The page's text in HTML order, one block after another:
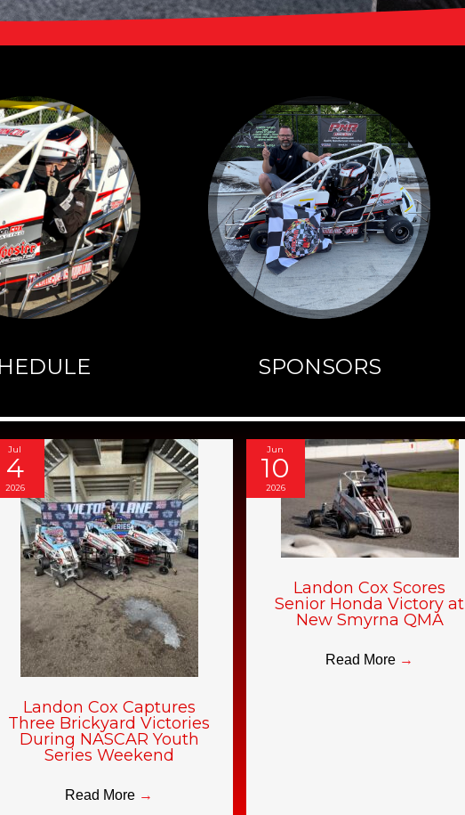
SCHEDULE
Click here to see
Landon's 2026
Schedule and
Results
SPONSORS
Jul
4
2026
Landon Cox Captures
Three Brickyard Victories
During NASCAR Youth
Series Weekend
Read More →
Jun
10
2026
Landon Cox Scores
Senior Honda Victory at
New Smyrna QMA
Read More →